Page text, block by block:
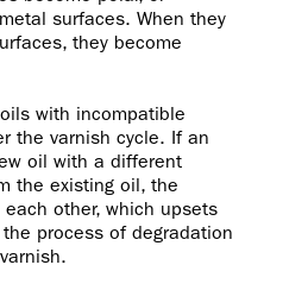
surfaces. When they
they become
with incompatible
the varnish cycle. If an
oil with a different
the existing oil, the
other, which upsets
process of degradation